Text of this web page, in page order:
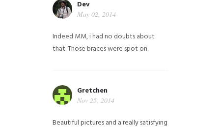
Dev
May 02, 2014
Indeed MM, i had no doubts about
that. Those braces were spot on.
Gretchen
Nov 25, 2014
Beautiful pictures and a really satisfying